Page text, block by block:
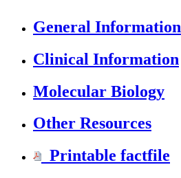
General Information
Clinical Information
Molecular Biology
Other Resources
Printable factfile